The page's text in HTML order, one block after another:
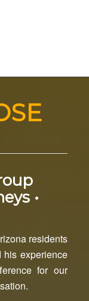
•
residents
experience
for our